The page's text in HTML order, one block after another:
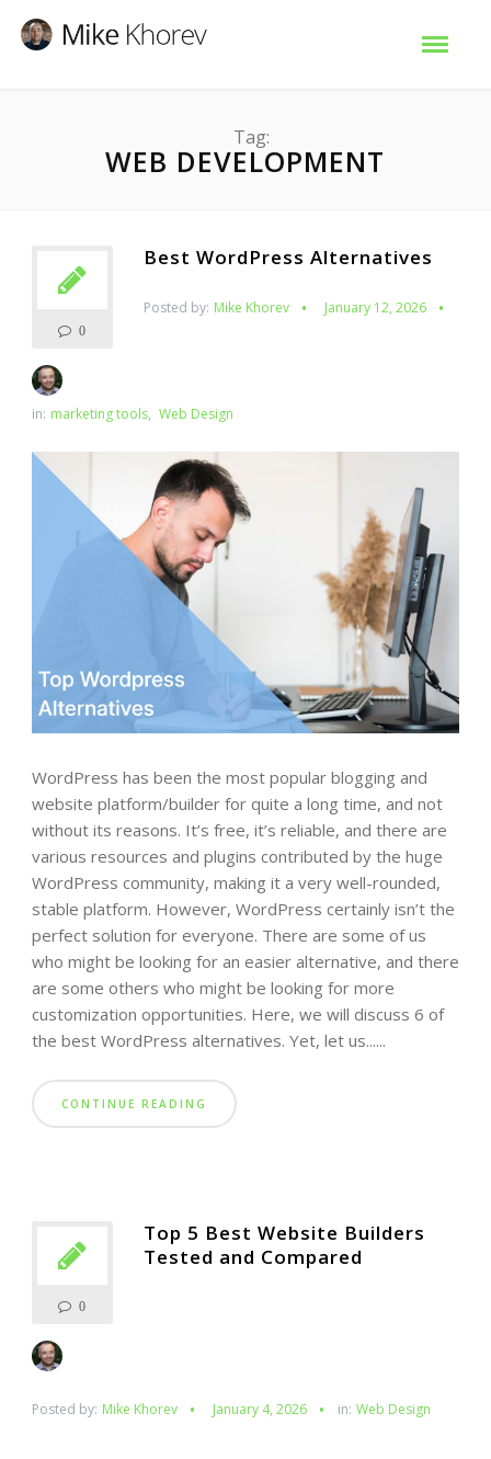
Tag:
WEB DEVELOPMENT
0
Best WordPress Alternatives
Posted by: Mike Khorev January 12, 2026
in: marketing tools, Web Design
WordPress has been the most popular blogging and
website platform/builder for quite a long time, and not
without its reasons. It’s free, it’s reliable, and there are
various resources and plugins contributed by the huge
WordPress community, making it a very well-rounded,
stable platform. However, WordPress certainly isn’t the
perfect solution for everyone. There are some of us
who might be looking for an easier alternative, and there
are some others who might be looking for more
customization opportunities. Here, we will discuss 6 of
the best WordPress alternatives. Yet, let us......
CONTINUE READING
0
Top 5 Best Website Builders
Tested and Compared
Posted by: Mike Khorev January 4, 2026 in: Web Design